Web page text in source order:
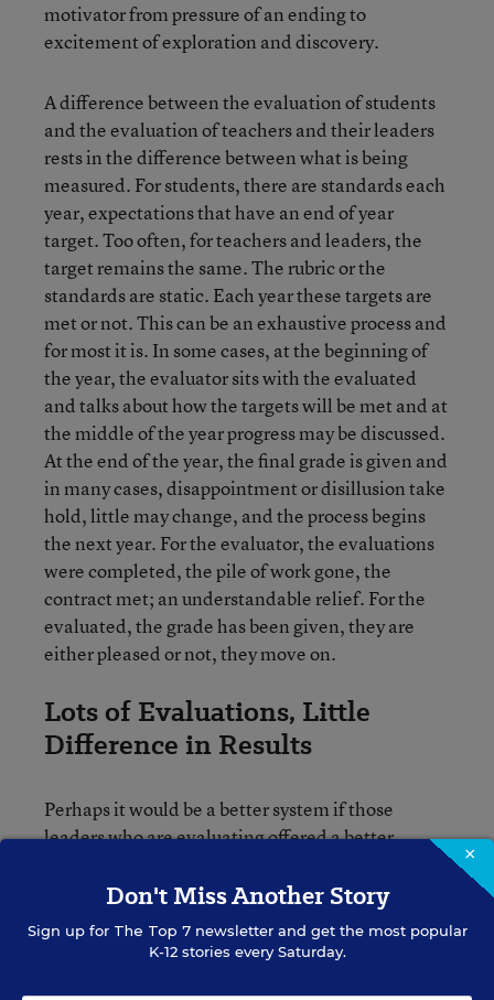
motivator from pressure of an ending to
excitement of exploration and discovery.
A difference between the evaluation of students
and the evaluation of teachers and their leaders
rests in the difference between what is being
measured. For students, there are standards each
year, expectations that have an end of year
target. Too often, for teachers and leaders, the
target remains the same. The rubric or the
standards are static. Each year these targets are
met or not. This can be an exhaustive process and
for most it is. In some cases, at the beginning of
the year, the evaluator sits with the evaluated
and talks about how the targets will be met and at
the middle of the year progress may be discussed.
At the end of the year, the final grade is given and
in many cases, disappointment or disillusion take
hold, little may change, and the process begins
the next year. For the evaluator, the evaluations
were completed, the pile of work gone, the
contract met; an understandable relief. For the
evaluated, the grade has been given, they are
either pleased or not, they move on.
Lots of Evaluations, Little
Difference in Results
Perhaps it would be a better system if those
leaders who are evaluating offered a better
rubrics that schools are using to evaluate teachers
and their leaders. But limits in use are in the
hands of those using them. The purpose of
×
Don't Miss Another Story
Sign up for The Top 7newsletter and get the most popular
K-12 stories every Saturday.